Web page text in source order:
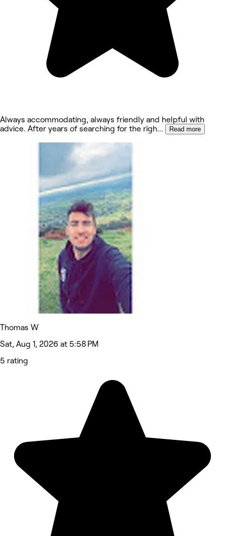
Always accommodating, always friendly and helpful with
advice. After years of searching for the righ... Read more
Thomas W
Sat, Aug 1, 2026 at 5:58 PM
5 rating